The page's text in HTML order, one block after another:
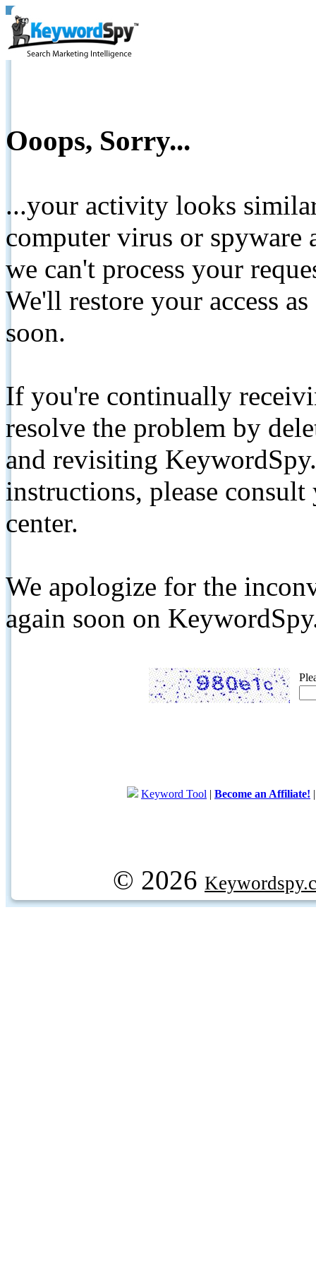
Ooops, Sorry...
...your activity looks
computer virus or spyware
we can't process your
We'll restore your access
soon.
If you're continually
resolve the problem by
and revisiting
instructions, please
center.
We apologize for the
again soon on
Keyword Tool | Become an Affiliate!
© 2026